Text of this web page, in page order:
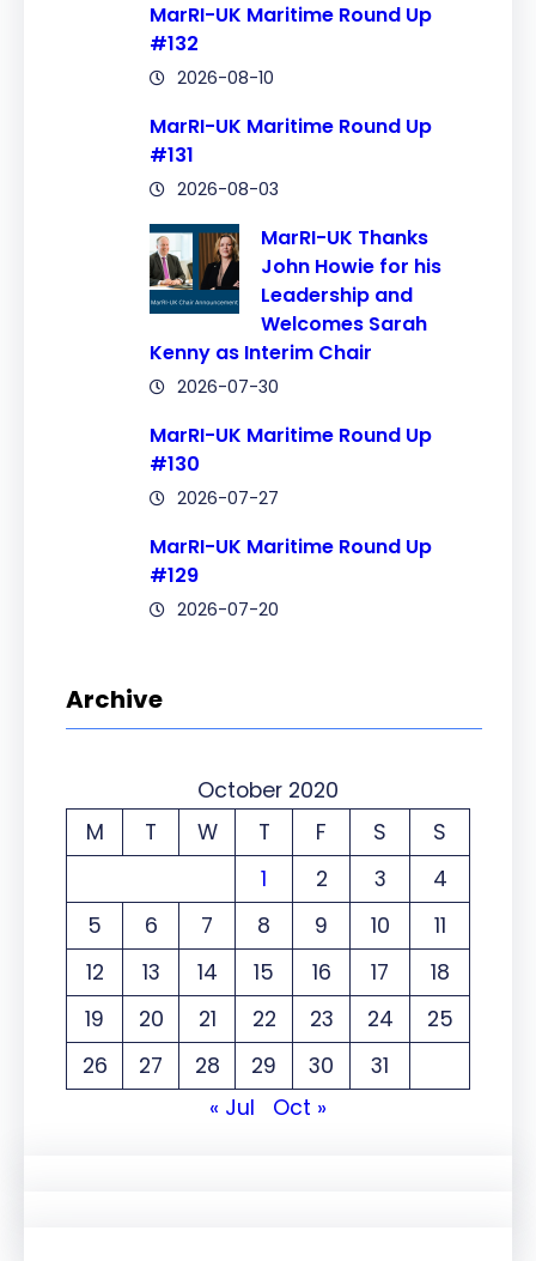
MarRI-UK Maritime Round Up
#132
2026-08-10
MarRI-UK Maritime Round Up
#131
2026-08-03
MarRI-UK Thanks
John Howie for his
Leadership and
Welcomes Sarah
Kenny as Interim Chair
2026-07-30
MarRI-UK Maritime Round Up
#130
2026-07-27
MarRI-UK Maritime Round Up
#129
2026-07-20
Archive
October 2020
M
T W T F S
S
1
2 3
4
5
6 7 8 9 10
11
12
13 14 15 16 17
18
19
20 21 22 23 24
25
26
27 28 29 30
31
« Jul
Oct »